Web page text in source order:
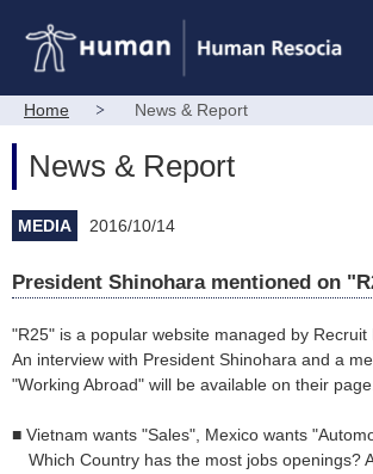
Home News & Report
News & Report
MEDIA 2016/10/14
President Shinohara mentioned on
"R25" is a popular website managed by Recruit
An interview with President Shinohara and a
"Working Abroad" will be available on their page.
■ Vietnam wants "Sales", Mexico wants
Which Country has the most jobs openings?